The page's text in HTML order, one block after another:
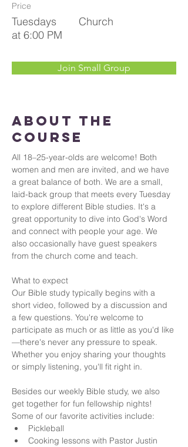
Price
Tuesdays
at 6:00 PM
Church
Join Small Group
About the
Course
All 18–25-year-olds are welcome! Both
women and men are invited, and we have
a great balance of both. We are a small,
laid-back group that meets every Tuesday
to explore different Bible studies. It's a
great opportunity to dive into God's Word
and connect with people your age. We
also occasionally have guest speakers
from the church come and teach.
What to expect
Our Bible study typically begins with a
short video, followed by a discussion and
a few questions. You're welcome to
participate as much or as little as you'd like
—there's never any pressure to speak.
Whether you enjoy sharing your thoughts
or simply listening, you'll fit right in.
Besides our weekly Bible study, we also
get together for fun fellowship nights!
Some of our favorite activities include:
Pickleball
Cooking lessons with Pastor Justin